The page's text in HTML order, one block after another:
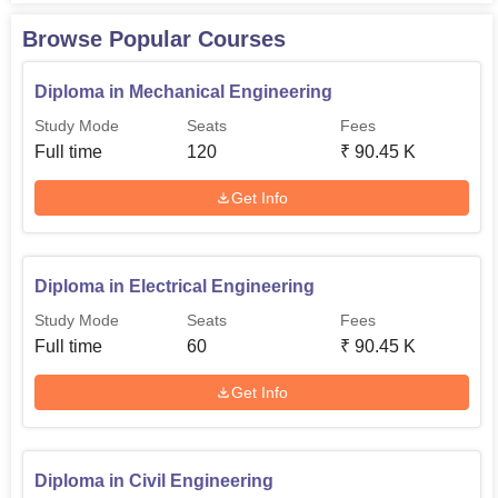
student may need.
Browse Popular Courses
Diploma in Mechanical Engineering
Study Mode
Full time
Seats
120
Fees
₹ 90.45 K
Get Info
Diploma in Electrical Engineering
Study Mode
Full time
Seats
60
Fees
₹ 90.45 K
Get Info
Diploma in Civil Engineering